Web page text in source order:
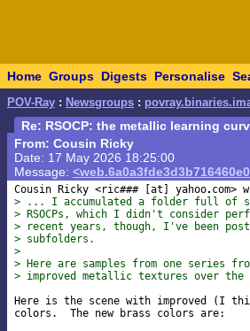
Home Groups Digests Personalise
POV-Ray : Newsgroups :
Re: RSOCP: the metallic learning
From: Cousin Ricky
Date: 17 May 2026 18:25:00
Message:
Cousin Ricky <ric### [at] yahoo
> ... I accumulated a folder full of
> RSOCPs, which I didn't consider
> recent years, though, I've been
> subfolders.
>
> Here are samples from one series
> improved metallic textures over the
Here is the scene with improved (I
colors.  The new brass colors are: